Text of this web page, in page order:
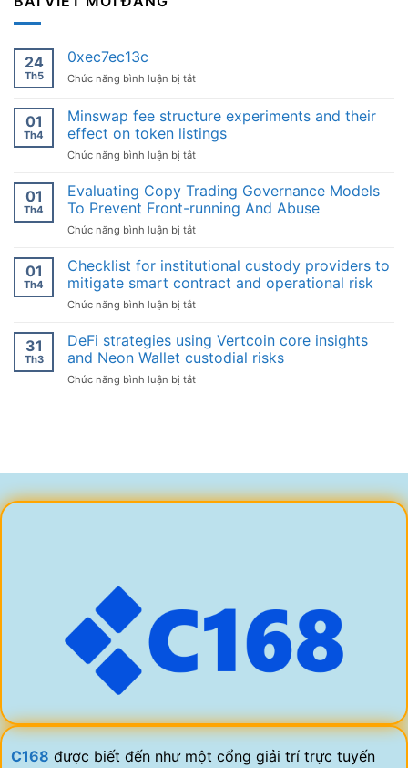
24
Th5
0xec7ec13c
Chức năng bình luận bị tắtở
01
Th4
Minswap fee structure experiments and their
effect on token listings
Chức năng bình luận bị tắtở
fee
structure
experiments
and
effect
on
listings
01
Th4
Evaluating Copy Trading Governance Models
To Prevent Front-running And Abuse
Chức năng bình luận bị tắtở
Copy
Trading
Governance
Models
Prevent
Front-
And
01
Th4
Checklist for institutional custody providers to
mitigate smart contract and operational risk
Chức năng bình luận bị tắtở
for
institutional
custody
providers
operational
risk
31
Th3
DeFi strategies using Vertcoin core insights
and Neon Wallet custodial risks
Chức năng bình luận bị tắtở
insights
and
Neon
C168 được biết đến như một cổng giải trí trực tuyến